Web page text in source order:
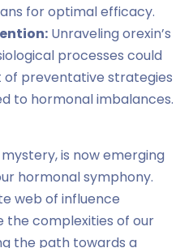
for optimal efficacy.
Unraveling orexin’s
processes could
preventative strategies
to hormonal imbalances.
is now emerging
hormonal symphony.
web of influence
the complexities of our
the path towards a